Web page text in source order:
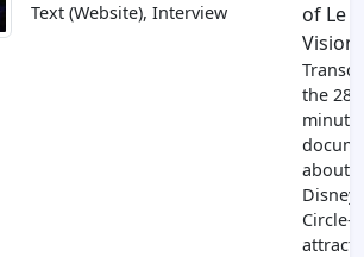
Text (Website), Interview
of Le
the 28
minute
about
Circle-